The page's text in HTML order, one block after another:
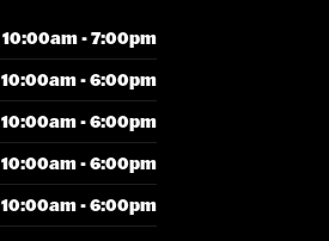
10:00am - 7:00pm
10:00am - 6:00pm
10:00am - 6:00pm
10:00am - 6:00pm
10:00am - 6:00pm